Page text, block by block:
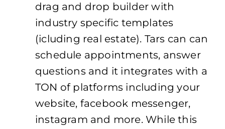
drag and drop builder with
industry specific templates
(icluding real estate). Tars can can
schedule appointments, answer
questions and it integrates with a
TON of platforms including your
website, facebook messenger,
instagram and more. While this